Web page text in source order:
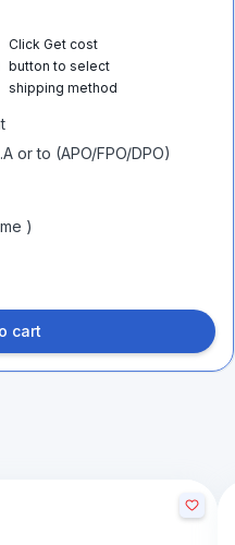
Click Get cost
button to select
shipping method
or to (APO/FPO/DPO)
)
cart